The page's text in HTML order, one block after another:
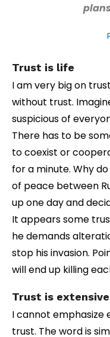
Trust is life
I am very big on
without trust.
suspicious of
There has to be
to coexist or
for a minute. Why
of peace between
up one day and
It appears some
he demands
stop his invasion.
will end up killing
Trust is extensive
I cannot emphasize
trust. The word is